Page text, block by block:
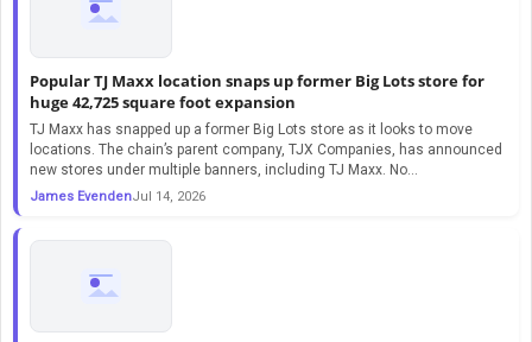
Popular TJ Maxx location snaps up former Big Lots store for
huge 42,725 square foot expansion
TJ Maxx has snapped up a former Big Lots store as it looks to move
locations. The chain’s parent company, TJX Companies, has announced
new stores under multiple banners, including TJ Maxx. No…
James EvendenJul 14, 2026